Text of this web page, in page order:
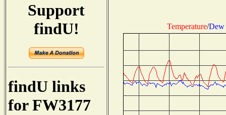
Support
findU!
findU links
for FW3177
Temperature/Dew